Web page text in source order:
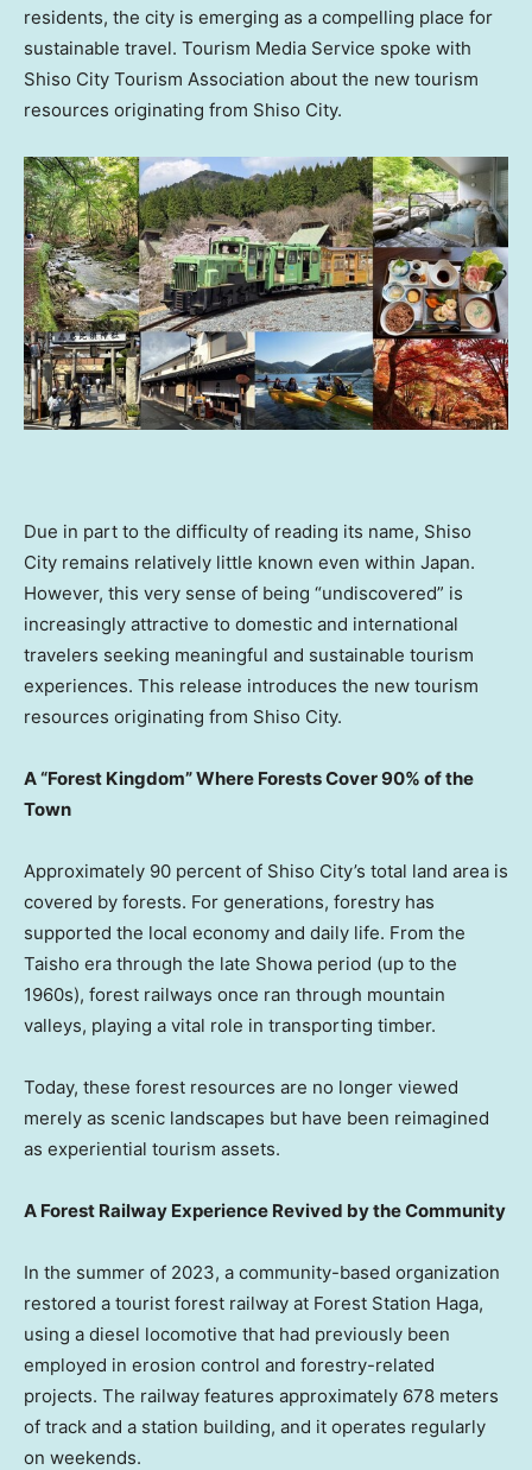
residents, the city is emerging as a compelling place for
sustainable travel. Tourism Media Service spoke with
Shiso City Tourism Association about the new tourism
resources originating from Shiso City.
Due in part to the difficulty of reading its name, Shiso
City remains relatively little known even within Japan.
However, this very sense of being “undiscovered” is
increasingly attractive to domestic and international
travelers seeking meaningful and sustainable tourism
experiences. This release introduces the new tourism
resources originating from Shiso City.
A “Forest Kingdom” Where Forests Cover 90% of the
Town
Approximately 90 percent of Shiso City’s total land area is
covered by forests. For generations, forestry has
supported the local economy and daily life. From the
Taisho era through the late Showa period (up to the
1960s), forest railways once ran through mountain
valleys, playing a vital role in transporting timber.
Today, these forest resources are no longer viewed
merely as scenic landscapes but have been reimagined
as experiential tourism assets.
A Forest Railway Experience Revived by the Community
In the summer of 2023, a community-based organization
restored a tourist forest railway at Forest Station Haga,
using a diesel locomotive that had previously been
employed in erosion control and forestry-related
projects. The railway features approximately 678 meters
of track and a station building, and it operates regularly
on weekends.